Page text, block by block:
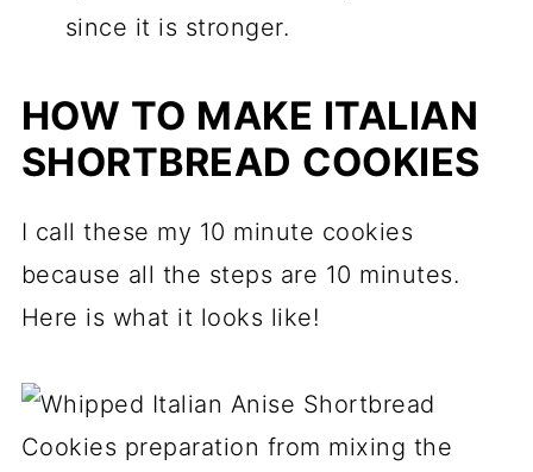
since it is stronger.
HOW TO MAKE ITALIAN
SHORTBREAD COOKIES
I call these my 10 minute cookies
because all the steps are 10 minutes.
Here is what it looks like!